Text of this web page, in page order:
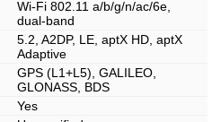
Wi-Fi 802.11 a/b/g/n/ac/6e,
dual-band
5.2, A2DP, LE, aptX HD, aptX
Adaptive
GPS (L1+L5), GALILEO,
GLONASS, BDS
Yes